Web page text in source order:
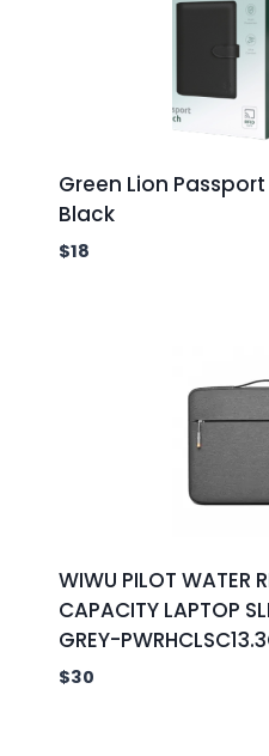
Green Lion
Black
$18
WIWU PILOT WATER
CAPACITY LAPTOP
GREY-
$30